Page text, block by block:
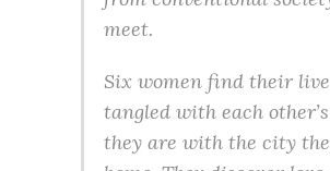
meet.
Six women find their
tangled with each
they are with the city